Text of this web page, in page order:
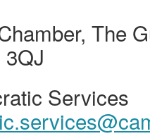
The
Services